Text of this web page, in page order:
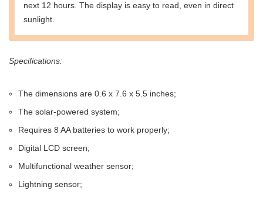
next 12 hours. The display is easy to read, even in direct
sunlight.
Specifications:
The dimensions are 0.6 x 7.6 x 5.5 inches;
The solar-powered system;
Requires 8 AA batteries to work properly;
Digital LCD screen;
Multifunctional weather sensor;
Lightning sensor;